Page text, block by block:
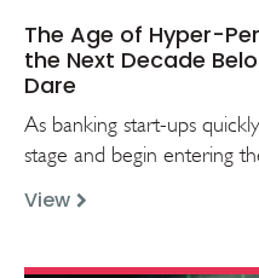
The Age of Hyper-
the Next Decade
Dare
As banking start-ups
stage and begin entering
View